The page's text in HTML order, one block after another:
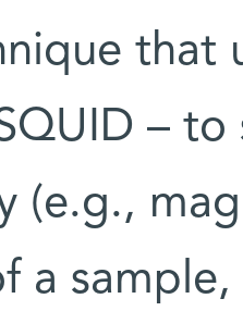
that
– to
(e.g.,
a